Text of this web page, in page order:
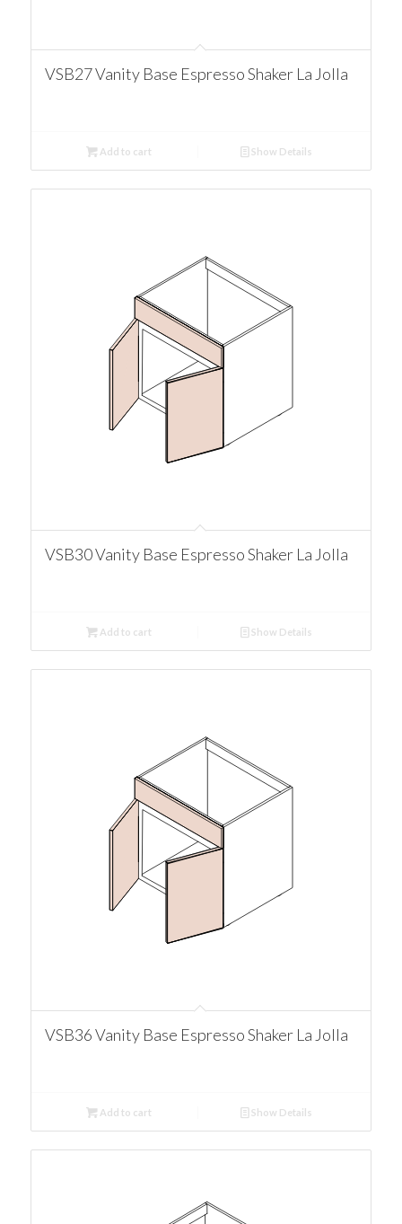
VSB27 Vanity Base Espresso Shaker La Jolla
Add to cart Show Details
VSB30 Vanity Base Espresso Shaker La Jolla
Add to cart Show Details
VSB36 Vanity Base Espresso Shaker La Jolla
Add to cart Show Details